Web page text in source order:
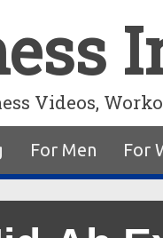
Videos,
For Men For